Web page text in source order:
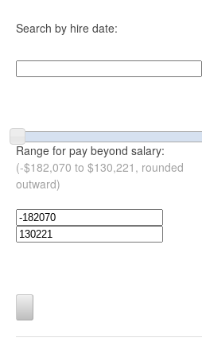
Search by hire date:
Range for pay beyond salary:
(-$182,070 to $130,221, rounded
outward)